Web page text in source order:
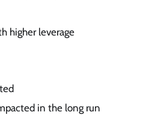
higher leverage
in the long run